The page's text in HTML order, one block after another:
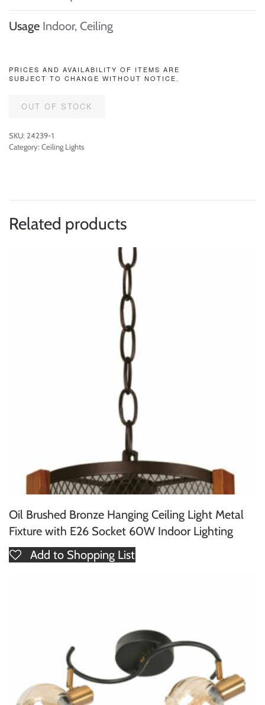
Usage Indoor, Ceiling
PRICES AND AVAILABILITY OF ITEMS ARE
SUBJECT TO CHANGE WITHOUT NOTICE.
OUT OF STOCK
SKU: 24239-1
Category: Ceiling Lights
Related products
Oil Brushed Bronze Hanging Ceiling Light Metal
Fixture with E26 Socket 60W Indoor Lighting
Add to Shopping List